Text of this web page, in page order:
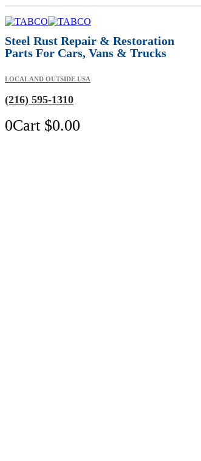
Steel Rust Repair & Restoration
Parts For Cars, Vans & Trucks
LOCAL AND OUTSIDE USA
(216) 595-1310
0Cart $0.00